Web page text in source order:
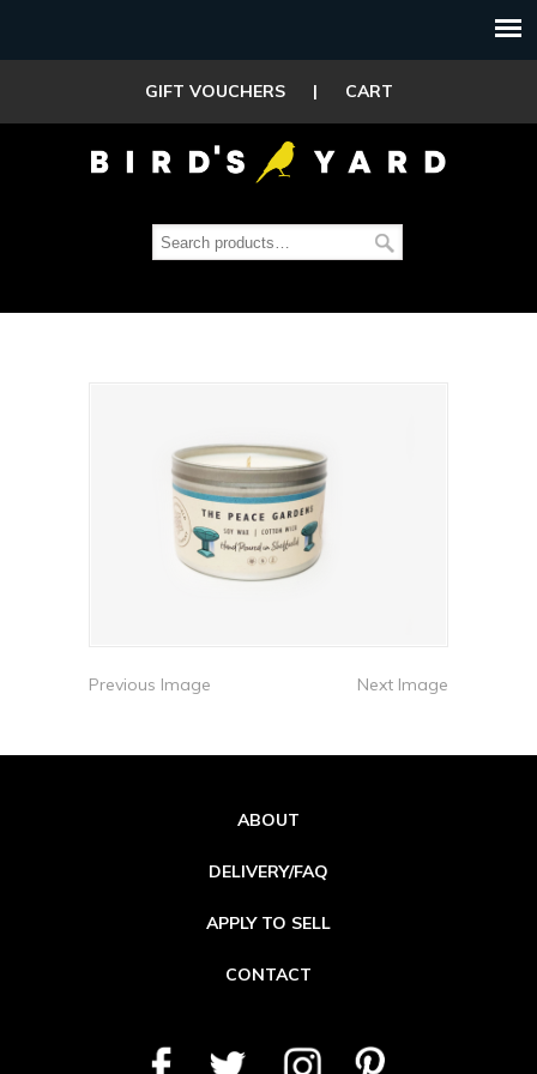
GIFT VOUCHERS | CART
Previous Image Next Image
ABOUT
DELIVERY/FAQ
APPLY TO SELL
CONTACT